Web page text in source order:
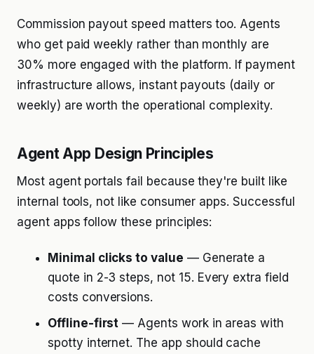
Commission payout speed matters too. Agents
who get paid weekly rather than monthly are
30% more engaged with the platform. If payment
infrastructure allows, instant payouts (daily or
weekly) are worth the operational complexity.
Agent App Design Principles
Most agent portals fail because they're built like
internal tools, not like consumer apps. Successful
agent apps follow these principles:
Minimal clicks to value — Generate a
quote in 2-3 steps, not 15. Every extra field
costs conversions.
Offline-first — Agents work in areas with
spotty internet. The app should cache